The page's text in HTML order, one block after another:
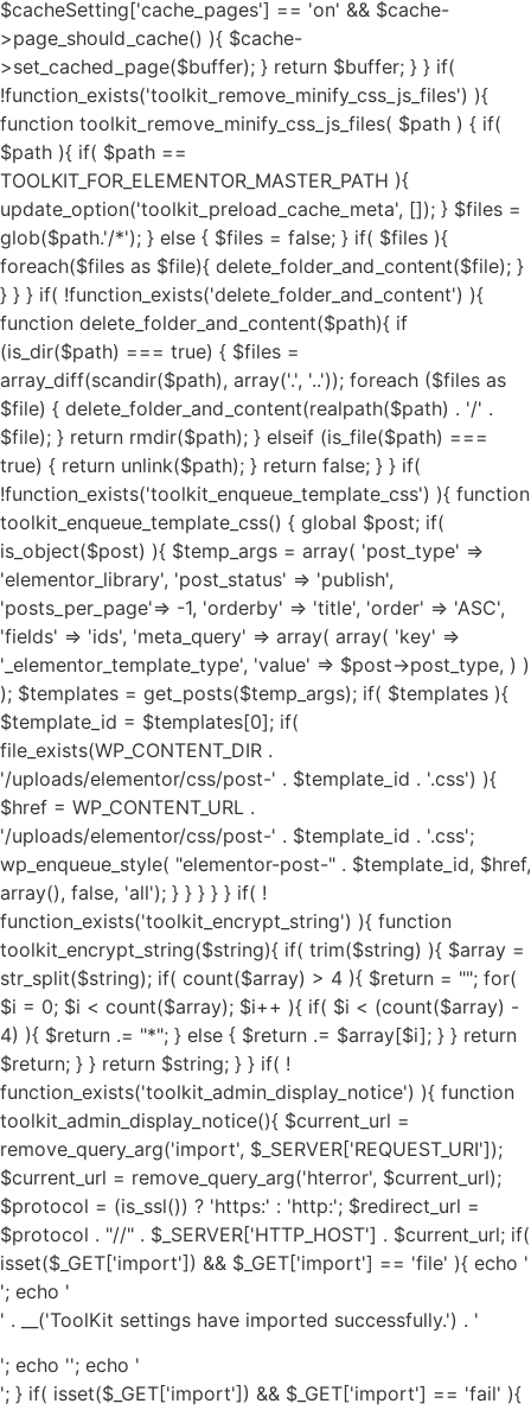
'; echo '
' . __('ToolKit settings have imported successfully.') . '
'; echo ''; echo '
'; } if( isset($_GET['import']) && $_GET['import'] == 'fail' ){